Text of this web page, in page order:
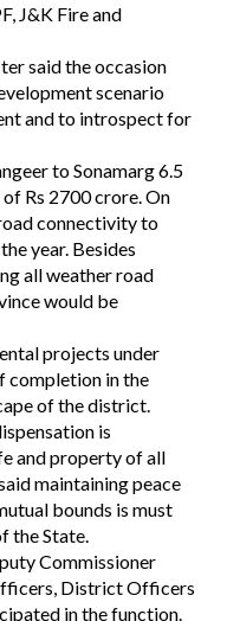
J&K Fire and
said the occasion
scenario
and to introspect for
to Sonamarg 6.5
Rs 2700 crore. On
connectivity to
year. Besides
all weather road
would be
projects under
completion in the
of the district.
is
and property of all
maintaining peace
bounds is must
the State.
Commissioner
District Officers
in the function.